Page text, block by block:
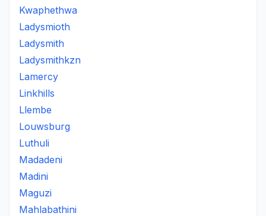
Kwaphethwa
Ladysmioth
Ladysmith
Ladysmithkzn
Lamercy
Linkhills
Llembe
Louwsburg
Luthuli
Madadeni
Madini
Maguzi
Mahlabathini